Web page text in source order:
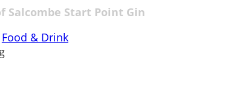
Salcombe Start Point Gin
Food & Drink